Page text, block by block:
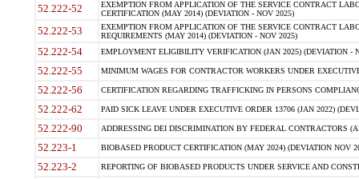
52.222-52
EXEMPTION FROM APPLICATION OF THE SERVICE CONTRACT
CERTIFICATION (MAY 2014) (DEVIATION - NOV 2025)
52.222-53
EXEMPTION FROM APPLICATION OF THE SERVICE CONTRACT
REQUIREMENTS (MAY 2014) (DEVIATION - NOV 2025)
52.222-54 EMPLOYMENT ELIGIBILITY VERIFICATION (JAN 2025) (DEVIATION -
52.222-55 MINIMUM WAGES FOR CONTRACTOR WORKERS UNDER
52.222-56 CERTIFICATION REGARDING TRAFFICKING IN PERSONS
52.222-62 PAID SICK LEAVE UNDER EXECUTIVE ORDER 13706 (JAN 2022)
52.222-90 ADDRESSING DEI DISCRIMINATION BY FEDERAL CONTRACTORS
52.223-1 BIOBASED PRODUCT CERTIFICATION (MAY 2024) (DEVIATION NOV
52.223-2 REPORTING OF BIOBASED PRODUCTS UNDER SERVICE AND